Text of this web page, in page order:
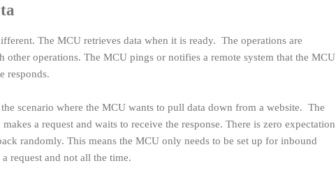
The MCU retrieves data when it is ready. The operations are
other operations. The MCU pings or notifies a remote system that the MCU
responds.
scenario where the MCU wants to pull data down from a website. The
a request and waits to receive the response. There is zero expectation
randomly. This means the MCU only needs to be set up for inbound
a request and not all the time.